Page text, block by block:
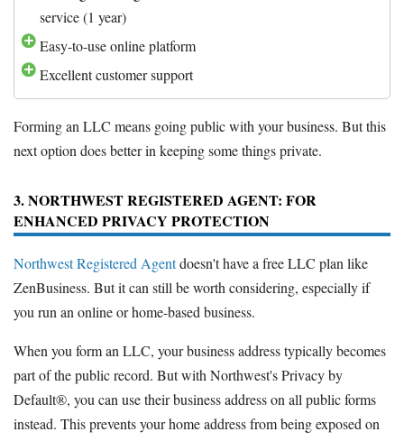
service (1 year)
Easy-to-use online platform
Excellent customer support
Forming an LLC means going public with your business. But this
next option does better in keeping some things private.
3. NORTHWEST REGISTERED AGENT: FOR
ENHANCED PRIVACY PROTECTION
Northwest Registered Agentdoesn't have a free LLC plan like
ZenBusiness. But it can still be worth considering, especially if
you run an online or home-based business.
When you form an LLC, your business address typically becomes
part of the public record. But with Northwest's Privacy by
Default®, you can use their business address on all public forms
instead. This prevents your home address from being exposed on